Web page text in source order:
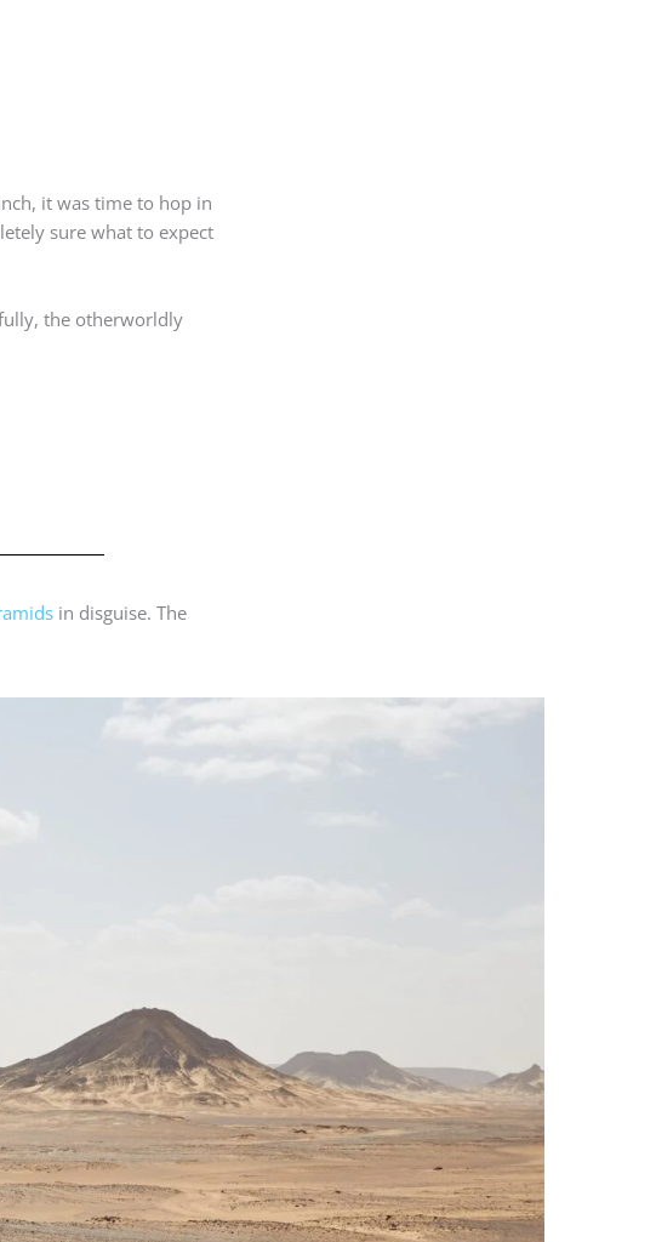
it was time to hop in
sure what to expect
the otherworldly
in disguise. The